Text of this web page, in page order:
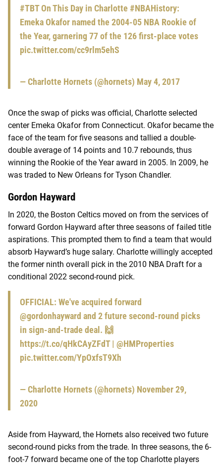
#TBTOn This Day in Charlotte #NBAHistory:
Emeka Okafor named the 2004-05 NBA Rookie of
the Year, garnering 77 of the 126 first-place votes
pic.twitter.com/cc9rlm5ehS
— Charlotte Hornets (@hornets) May 4, 2017
Once the swap of picks was official, Charlotte selected
center Emeka Okafor from Connecticut. Okafor became the
face of the team for five seasons and tallied a double-
double average of 14 points and 10.7 rebounds, thus
winning the Rookie of the Year award in 2005. In 2009, he
was traded to New Orleans for Tyson Chandler.
Gordon Hayward
In 2020, the Boston Celtics moved on from the services of
forward Gordon Hayward after three seasons of failed title
aspirations. This prompted them to find a team that would
absorb Hayward’s huge salary. Charlotte willingly accepted
the former ninth overall pick in the 2010 NBA Draft for a
conditional 2022 second-round pick.
OFFICIAL: We've acquired forward
@gordonhayward and 2 future second-round picks
in sign-and-trade deal. 🙌
https://t.co/qHkCAyZFdT| @HMProperties
pic.twitter.com/YpOxfsT9Xh
— Charlotte Hornets (@hornets) November 29,
2020
Aside from Hayward, the Hornets also received two future
second-round picks from the trade. In three seasons, the 6-
foot-7 forward became one of the top Charlotte players